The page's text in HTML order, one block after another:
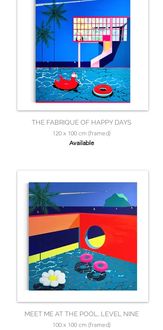
THE FABRIQUE OF HAPPY DAYS
120 x 100 cm (framed)
Available
MEET ME AT THE POOL, LEVEL NINE
100 x 100 cm (framed)